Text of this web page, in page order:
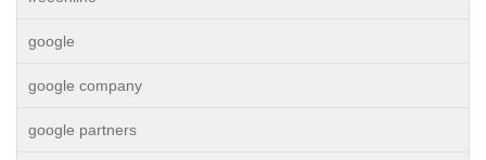
google
google company
google partners